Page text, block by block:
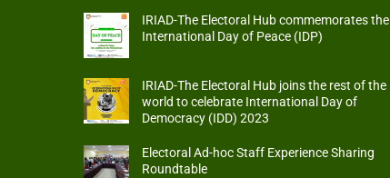
IRIAD-The Electoral Hub commemorates the
International Day of Peace (IDP)
IRIAD-The Electoral Hub joins the rest of the
world to celebrate International Day of
Democracy (IDD) 2023
Electoral Ad-hoc Staff Experience Sharing
Roundtable